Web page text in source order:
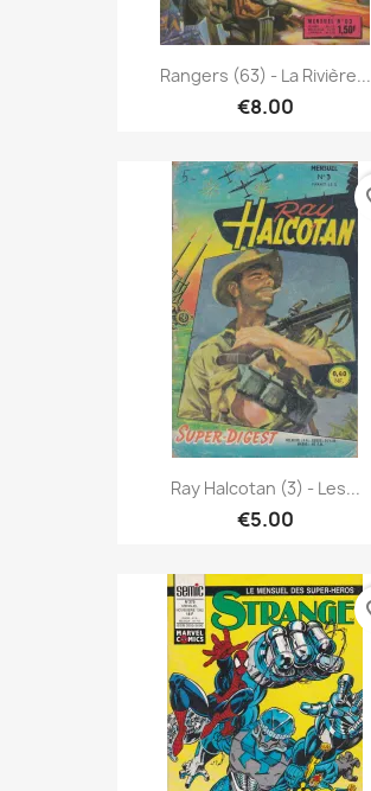
Rangers (63) - La Rivière...
€8.00
Ray Halcotan (3) - Les...
€5.00